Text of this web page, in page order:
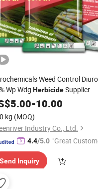
Weed Control
Wp Wdg HerbicideSupplier
5.00-10.00
kg (MOQ)
Industry Co., Ltd.
4.4/5.0 "Great
Send Inquiry